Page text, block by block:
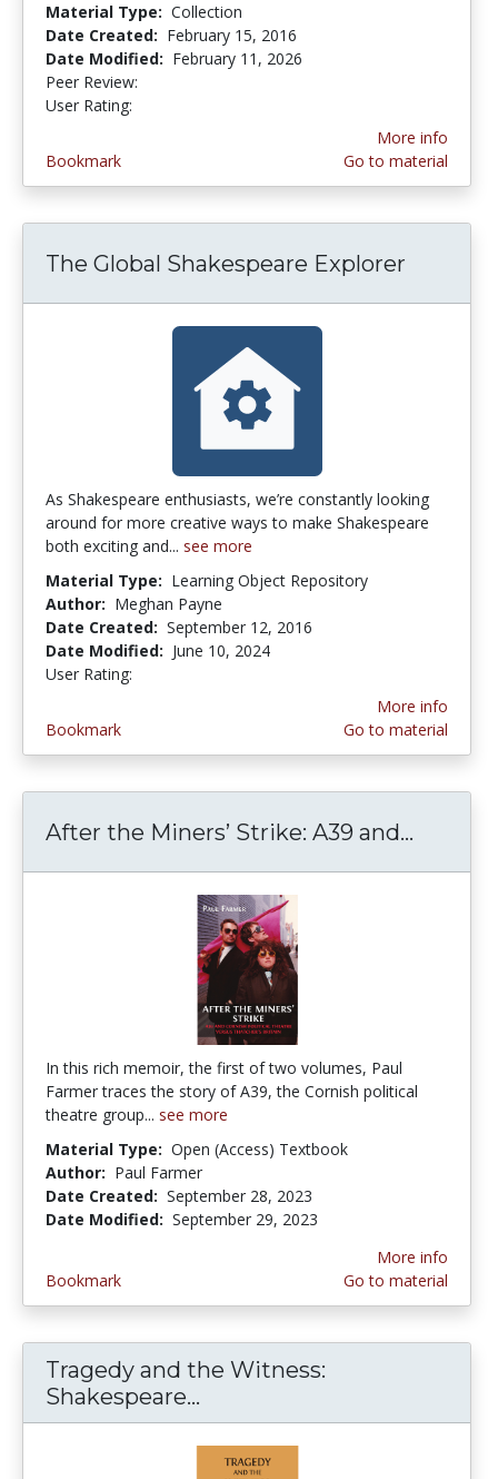
Material Type: Collection
Date Created: February 15, 2016
Date Modified: February 11, 2026
Peer Review:
User Rating:
Bookmark
More info
Go to material
The Global Shakespeare Explorer
As Shakespeare enthusiasts, we’re constantly looking
around for more creative ways to make Shakespeare
both exciting and... see more
Material Type: Learning Object Repository
Author: Meghan Payne
Date Created: September 12, 2016
Date Modified: June 10, 2024
User Rating:
Bookmark
More info
Go to material
After the Miners’ Strike: A39 and...
In this rich memoir, the first of two volumes, Paul
Farmer traces the story of A39, the Cornish political
theatre group... see more
Material Type: Open (Access) Textbook
Author: Paul Farmer
Date Created: September 28, 2023
Date Modified: September 29, 2023
Bookmark
More info
Go to material
Tragedy and the Witness:
Shakespeare...